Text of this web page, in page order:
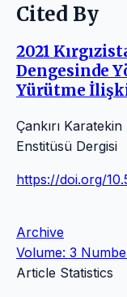
Cited By
2021
Dengesinde
Yürütme
Çankırı
Enstitüsü Dergisi
https://doi.org/
Archive
Volume: 3
Article Statistics